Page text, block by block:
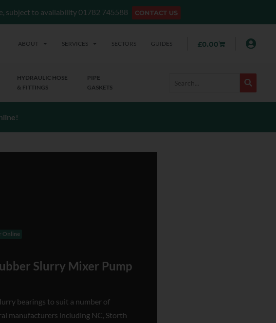
subject to availability 01782 745588 CONTACT US
ABOUT SERVICES SECTORS GUIDES £0.00
HYDRAULIC HOSE
& FITTINGS
PIPE
GASKETS
Online
Slurry Mixer Pump
bearings to suit a number of
manufacturers including NC, Storth